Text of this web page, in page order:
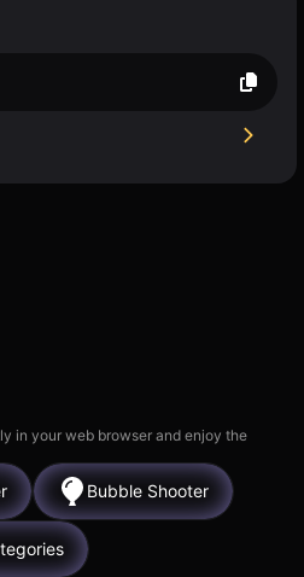
in your web browser and enjoy the
Bubble Shooter